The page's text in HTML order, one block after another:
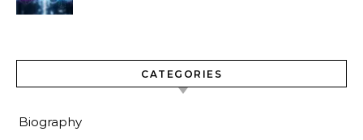
CATEGORIES
Biography